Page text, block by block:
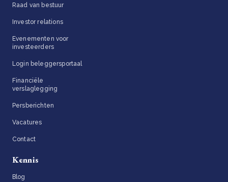
Raad van bestuur
Investor relations
Evenementen voor
investeerders
Login beleggersportaal
Financiële
verslaglegging
Persberichten
Vacatures
Contact
Kennis
Blog